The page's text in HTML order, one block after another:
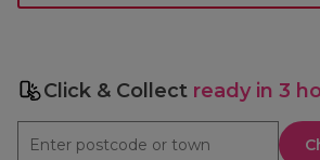
Click & Collect ready in 3